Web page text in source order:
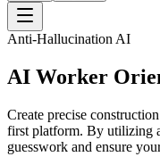
Anti-Hallucination AI
AI Worker
Create precise
first platform. By utilizing
guesswork and ensure